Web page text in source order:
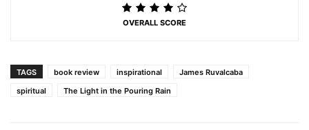
OVERALL SCORE
TAGS book review inspirational
James Ruvalcaba
spiritual
The Light in the Pouring Rain